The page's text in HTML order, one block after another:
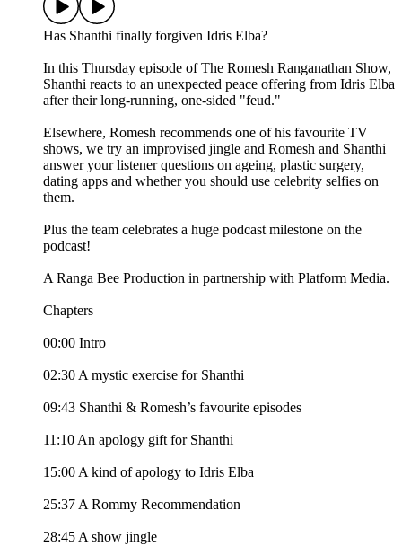
Has Shanthi finally forgiven Idris Elba?
In this Thursday episode of The Romesh Ranganathan Show,
Shanthi reacts to an unexpected peace offering from Idris Elba
after their long-running, one-sided "feud."
Elsewhere, Romesh recommends one of his favourite TV
shows, we try an improvised jingle and Romesh and Shanthi
answer your listener questions on ageing, plastic surgery,
dating apps and whether you should use celebrity selfies on
them.
Plus the team celebrates a huge podcast milestone on the
podcast!
A Ranga Bee Production in partnership with Platform Media.
Chapters
00:00 Intro
02:30 A mystic exercise for Shanthi
09:43 Shanthi & Romesh’s favourite episodes
11:10 An apology gift for Shanthi
15:00 A kind of apology to Idris Elba
25:37 A Rommy Recommendation
28:45 A show jingle